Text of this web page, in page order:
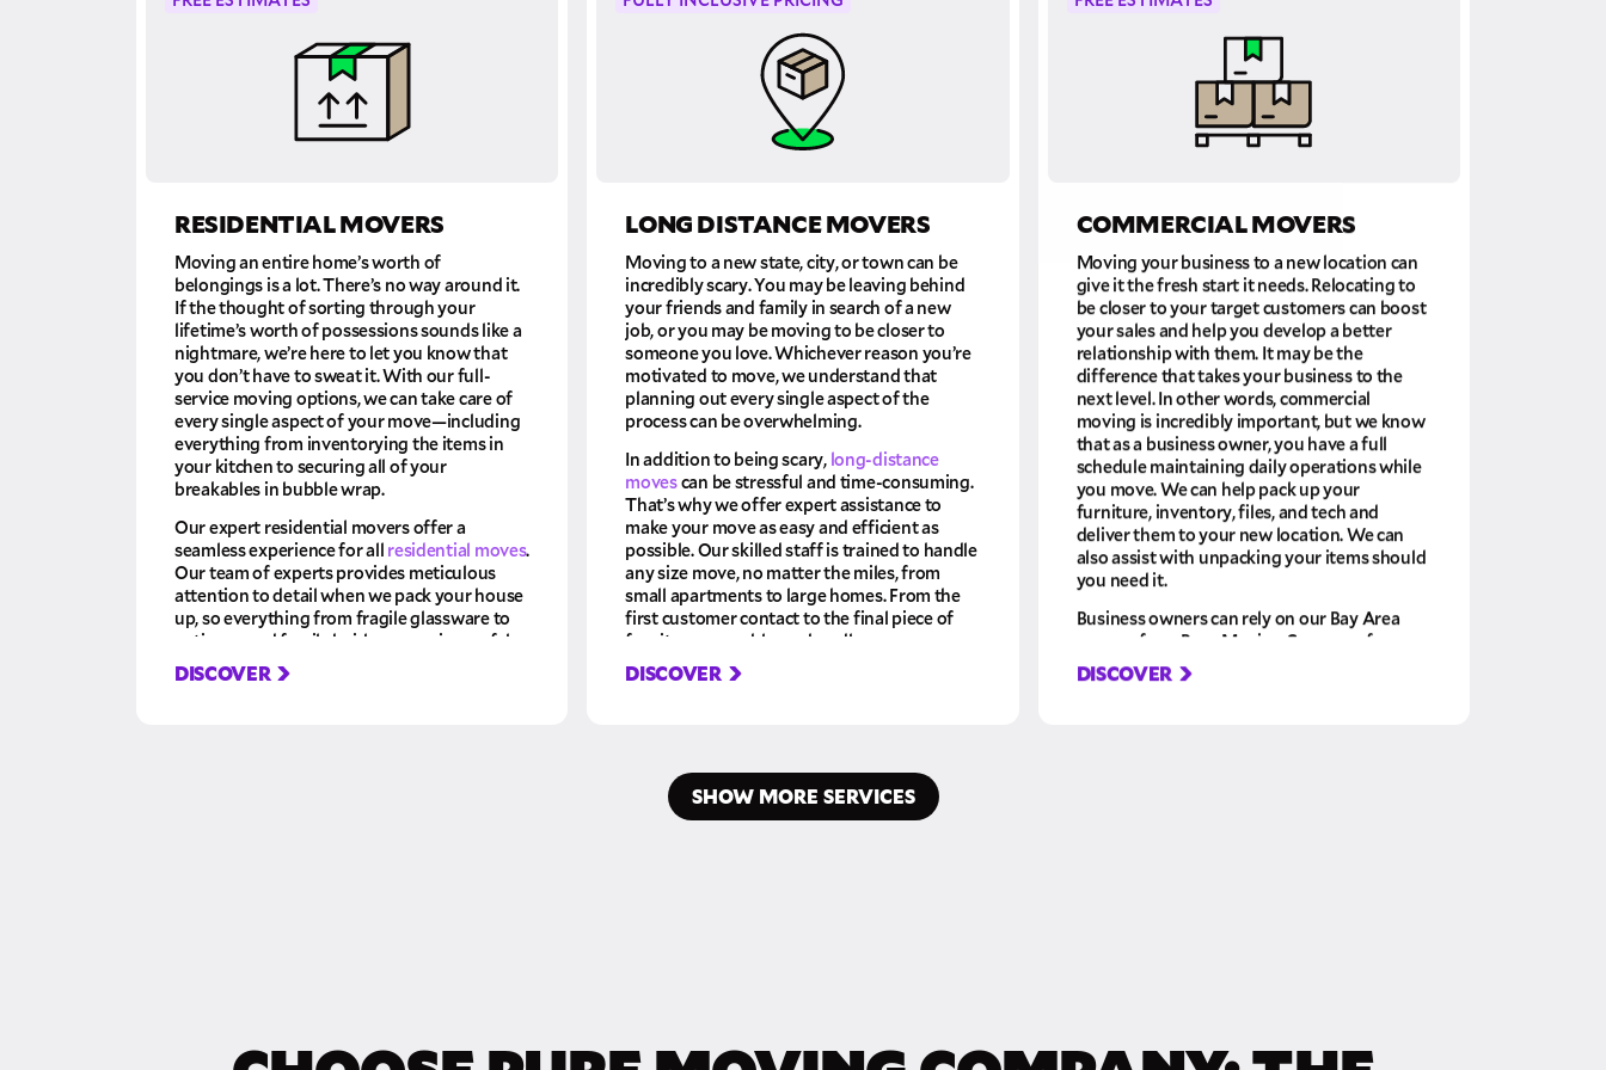
RESIDENTIAL MOVERS
Moving an entire home’s worth of
belongings is a lot. There’s no way around it.
If the thought of sorting through your
lifetime’s worth of possessions sounds like a
nightmare, we’re here to let you know that
you don’t have to sweat it. With our full-
service moving options, we can take care of
every single aspect of your move—including
everything from inventorying the items in
your kitchen to securing all of your
breakables in bubble wrap.
Our expert residential movers offer a
seamless experience for all residential moves.
Our team of experts provides meticulous
attention to detail when we pack your house
up, so everything from fragile glassware to
antiques and family heirlooms arrives safely
at their destination. Let us take care of the
hard work so you can relax and focus on your
DISCOVER
LONG DISTANCE MOVERS
Moving to a new state, city, or town can be
incredibly scary. You may be leaving behind
your friends and family in search of a new
job, or you may be moving to be closer to
someone you love. Whichever reason you’re
motivated to move, we understand that
planning out every single aspect of the
process can be overwhelming.
In addition to being scary, long-distance
movescan be stressful and time-consuming.
That’s why we offer expert assistance to
make your move as easy and efficient as
possible. Our skilled staff is trained to handle
any size move, no matter the miles, from
small apartments to large homes. From the
first customer contact to the final piece of
furniture assembly, we handle your
belongings with care, giving you the peace of
mind knowing you are in professional hands
DISCOVER
COMMERCIAL MOVERS
Moving your business to a new location can
give it the fresh start it needs. Relocating to
be closer to your target customers can boost
your sales and help you develop a better
relationship with them. It may be the
difference that takes your business to the
next level. In other words, commercial
moving is incredibly important, but we know
that as a business owner, you have a full
schedule maintaining daily operations while
you move. We can help pack up your
furniture, inventory, files, and tech and
deliver them to your new location. We can
also assist with unpacking your items should
you need it.
Business owners can rely on our Bay Area
movers from Pure Moving Company for
their office relocations or corporate and
commercial moving services. Our top priority
DISCOVER
SHOW MORE SERVICES